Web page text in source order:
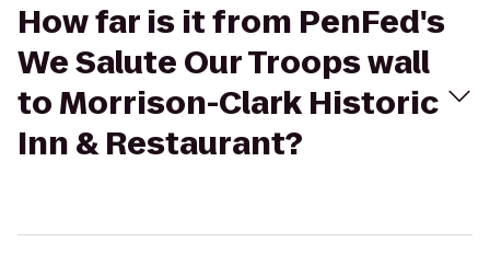
How far is it from PenFed's
We Salute Our Troops wall
to Morrison-Clark Historic
Inn & Restaurant?